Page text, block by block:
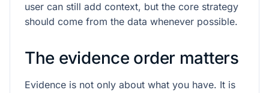
user can still add context, but the core strategy
should come from the data whenever possible.
The evidence order matters
Evidence is not only about what you have. It is